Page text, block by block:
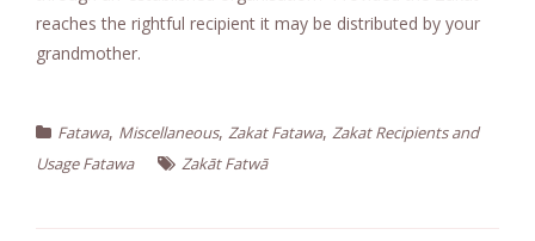
reaches the rightful recipient it may be distributed by your
grandmother.
Fatawa, Miscellaneous, Zakat Fatawa, Zakat Recipients and
Usage Fatawa
Zakāt Fatwā